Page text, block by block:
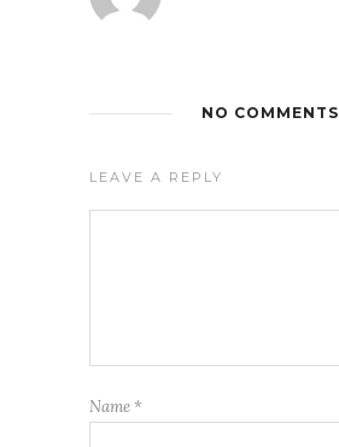
NO COMMENTS
LEAVE A REPLY
Name *